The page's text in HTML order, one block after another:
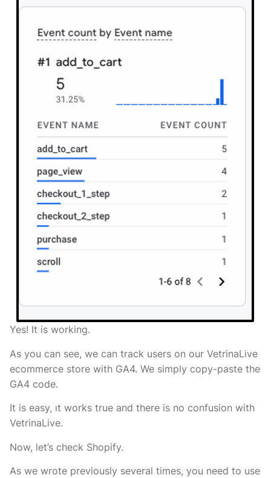
Yes! It is working.
As you can see, we can track users on our VetrinaLive
ecommerce store with GA4. We simply copy-paste the
GA4 code.
It is easy, ıt works true and there is no confusion with
VetrinaLive.
Now, let’s check Shopify.
As we wrote previously several times, you need to use